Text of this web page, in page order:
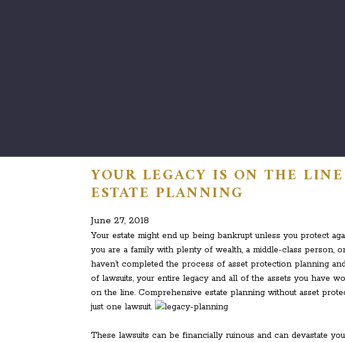
YOUR LEGACY IS ON THE
ESTATE PLANNING
June 27, 2018
Your estate might end up being bankrupt unless you protect
you are a family with plenty of wealth, a middle-class person,
haven’t completed the process of asset protection planning
of lawsuits, your entire legacy and all of the assets you have
on the line. Comprehensive estate planning without asset
just one lawsuit.
These lawsuits can be financially ruinous and can devastate